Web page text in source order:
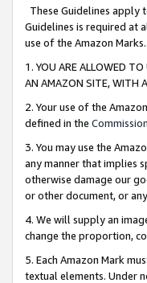
These Guidelines apply
Guidelines is required at
use of the Amazon Marks.
1. YOU ARE ALLOWED
AN AMAZON SITE, WITH
2. Your use of the
defined in the
3. You may use the
any manner that implies
otherwise damage our
or other document, or
4. We will supply an
change the proportion,
5. Each Amazon Mark
textual elements. Under